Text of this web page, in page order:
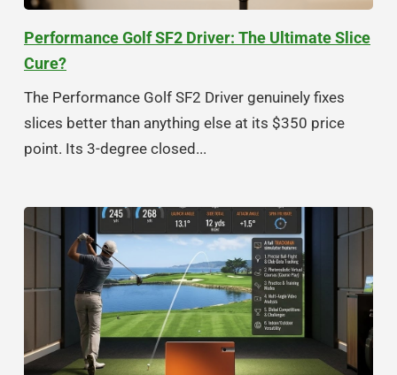
Performance Golf SF2 Driver: The Ultimate Slice
Cure?
The Performance Golf SF2 Driver genuinely fixes
slices better than anything else at its $350 price
point. Its 3-degree closed...